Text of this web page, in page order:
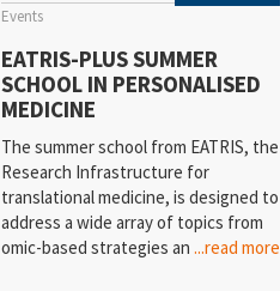
Events
EATRIS-PLUS SUMMER
SCHOOL IN PERSONALISED
MEDICINE
The summer school from EATRIS, the
Research Infrastructure for
translational medicine, is designed to
address a wide array of topics from
omic-based strategies an ...read more